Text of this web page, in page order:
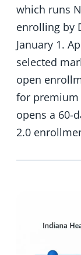
which runs
enrolling by
January 1.
selected
open
for premium
opens a 60-
2.0